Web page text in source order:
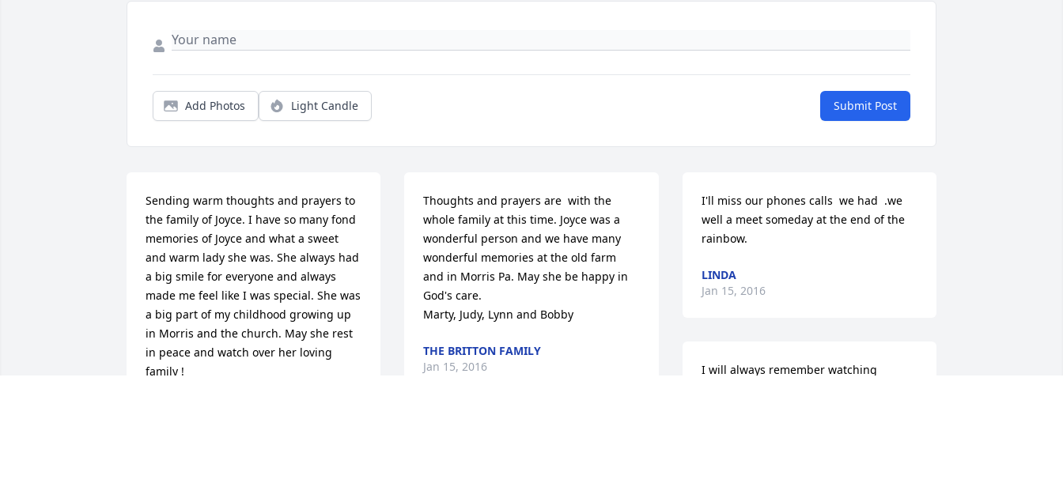
Add Photos Light Candle Submit Post
Sending warm thoughts and prayers to
the family of Joyce. I have so many fond
memories of Joyce and what a sweet
and warm lady she was. She always had
a big smile for everyone and always
made me feel like I was special. She was
a big part of my childhood growing up
in Morris and the church. May she rest
in peace and watch over her loving
family !
Thoughts and prayers are  with the
whole family at this time. Joyce was a
wonderful person and we have many
wonderful memories at the old farm
and in Morris Pa. May she be happy in
God's care.
Marty, Judy, Lynn and Bobby
THE BRITTON FAMILY
Jan 15, 2016
I'll miss our phones calls  we had  .we
well a meet someday at the end of the
rainbow.
LINDA
Jan 15, 2016
I will always remember watching